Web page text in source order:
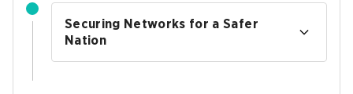
Securing Networks for a Safer
Nation